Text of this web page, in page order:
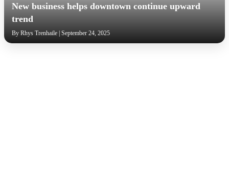
New business helps downtown continue upward
trend
By Rhys Trenhaile | September 24, 2025